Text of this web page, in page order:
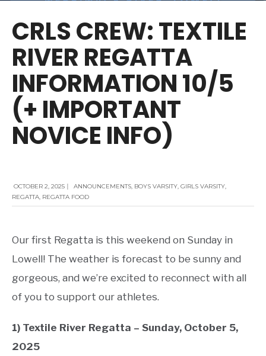
CRLS CREW: TEXTILE
RIVER REGATTA
INFORMATION 10/5
(+ IMPORTANT
NOVICE INFO)
OCTOBER 2, 2025 | ANNOUNCEMENTS, BOYS VARSITY, GIRLS VARSITY,
REGATTA, REGATTA FOOD
Our first Regatta is this weekend on Sunday in
Lowell! The weather is forecast to be sunny and
gorgeous, and we’re excited to reconnect with all
of you to support our athletes.
1) Textile River Regatta – Sunday, October 5,
2025